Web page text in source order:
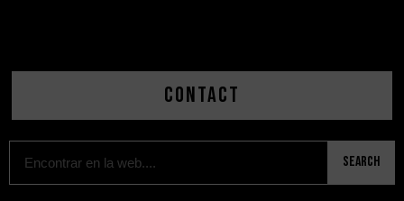
Contact
Search